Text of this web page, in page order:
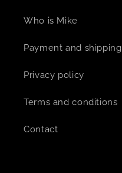
Who is Mike
Payment and shipping
Privacy policy
Terms and conditions
Contact